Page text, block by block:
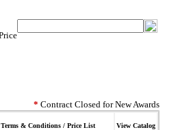
* Contract Closed for New Awards
Terms & Conditions / Price List View Catalog